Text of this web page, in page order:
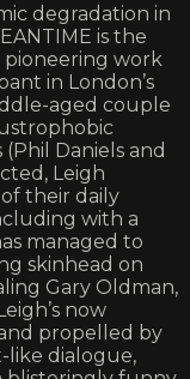
degradation in
is the
work
in London’s
aged couple
Daniels and
Leigh
their daily
with a
managed to
skinhead on
Gary Oldman,
now
propelled by
dialogue,